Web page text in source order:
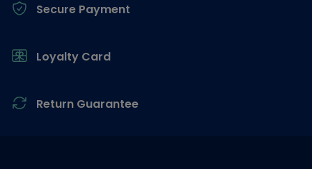
Secure Payment
Loyalty Card
Return Guarantee